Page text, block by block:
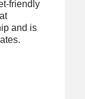
friendly
and is